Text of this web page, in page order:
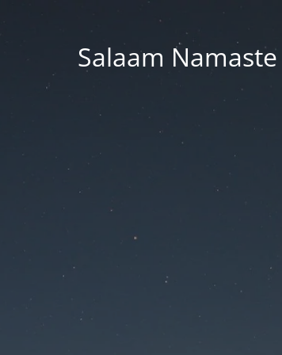
Salaam Namaste